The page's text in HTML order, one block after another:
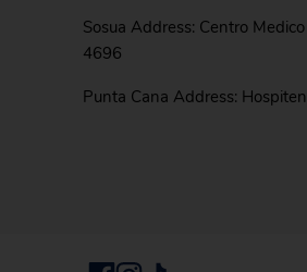
Sosua Address: Centro
4696
Punta Cana Address: